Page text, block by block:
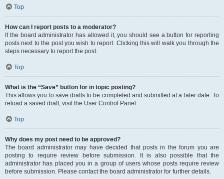
Top
How can I report posts to a moderator?
If the board administrator has allowed it, you should see a button for reporting
posts next to the post you wish to report. Clicking this will walk you through the
steps necessary to report the post.
Top
What is the “Save” button for in topic posting?
This allows you to save drafts to be completed and submitted at a later date. To
reload a saved draft, visit the User Control Panel.
Top
Why does my post need to be approved?
The board administrator may have decided that posts in the forum you are
posting to require review before submission. It is also possible that the
administrator has placed you in a group of users whose posts require review
before submission. Please contact the board administrator for further details.